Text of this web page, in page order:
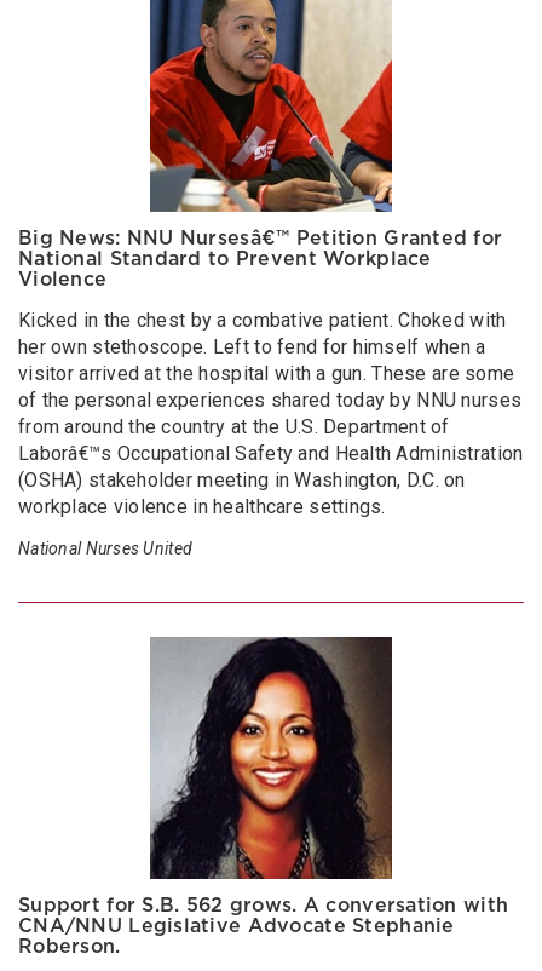
Big News: NNU Nursesâ€™ Petition Granted for
National Standard to Prevent Workplace
Violence
Kicked in the chest by a combative patient. Choked with
her own stethoscope. Left to fend for himself when a
visitor arrived at the hospital with a gun. These are some
of the personal experiences shared today by NNU nurses
from around the country at the U.S. Department of
Laborâ€™s Occupational Safety and Health Administration
(OSHA) stakeholder meeting in Washington, D.C. on
workplace violence in healthcare settings.
National Nurses United
Support for S.B. 562 grows. A conversation with
CNA/NNU Legislative Advocate Stephanie
Roberson.